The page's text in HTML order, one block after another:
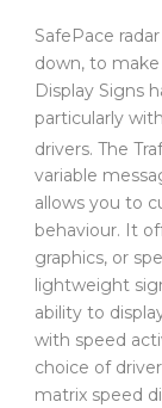
SafePace
down, to
Display Signs
particularly
drivers. The
variable
allows you to
behaviour. It
graphics, or
lightweight
ability to
with speed
choice of
matrix speed